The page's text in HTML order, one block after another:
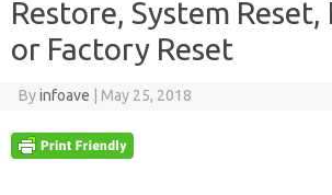
Restore, System
or Factory Reset
Byinfoave May 25, 2018